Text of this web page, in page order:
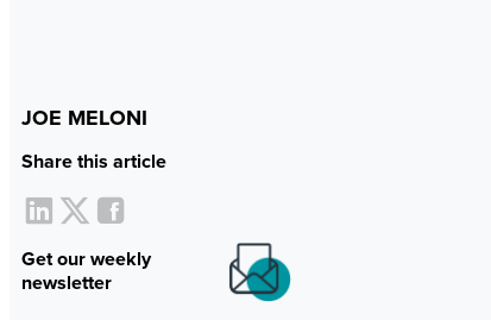
JOE MELONI
Share this article
Get our weekly
newsletter